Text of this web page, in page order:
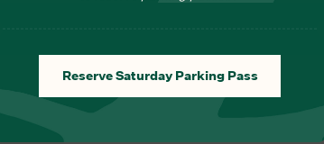
FRI, JUL 31, 9:30 AM
Learn More
Reserve Saturday Parking Pass